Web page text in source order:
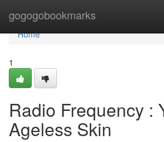
gogogobookmarks
Home
Home
1
Radio Frequency :
Ageless Skin